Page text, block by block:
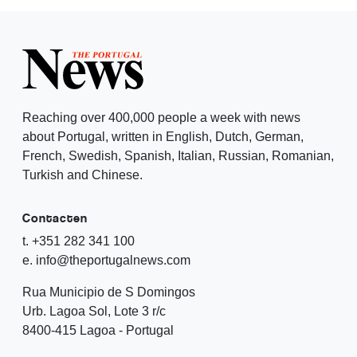
Reaching over 400,000 people a week with news
about Portugal, written in English, Dutch, German,
French, Swedish, Spanish, Italian, Russian, Romanian,
Turkish and Chinese.
Contacten
t. +351 282 341 100
e. info@theportugalnews.com
Rua Municipio de S Domingos
Urb. Lagoa Sol, Lote 3 r/c
8400-415 Lagoa - Portugal